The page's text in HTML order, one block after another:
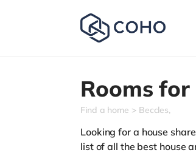
Rooms
Find a home Beccles,
Looking for a house
list of all the best house